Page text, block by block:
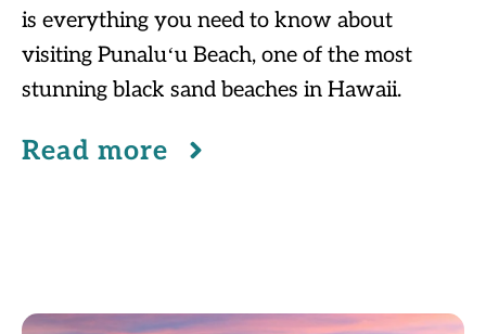
is everything you need to know about
visiting Punaluʻu Beach, one of the most
stunning black sand beaches in Hawaii.
Read more